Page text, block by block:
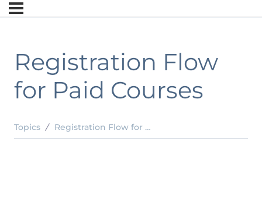
Registration Flow
for Paid Courses
Topics Registration Flow for Paid Courses